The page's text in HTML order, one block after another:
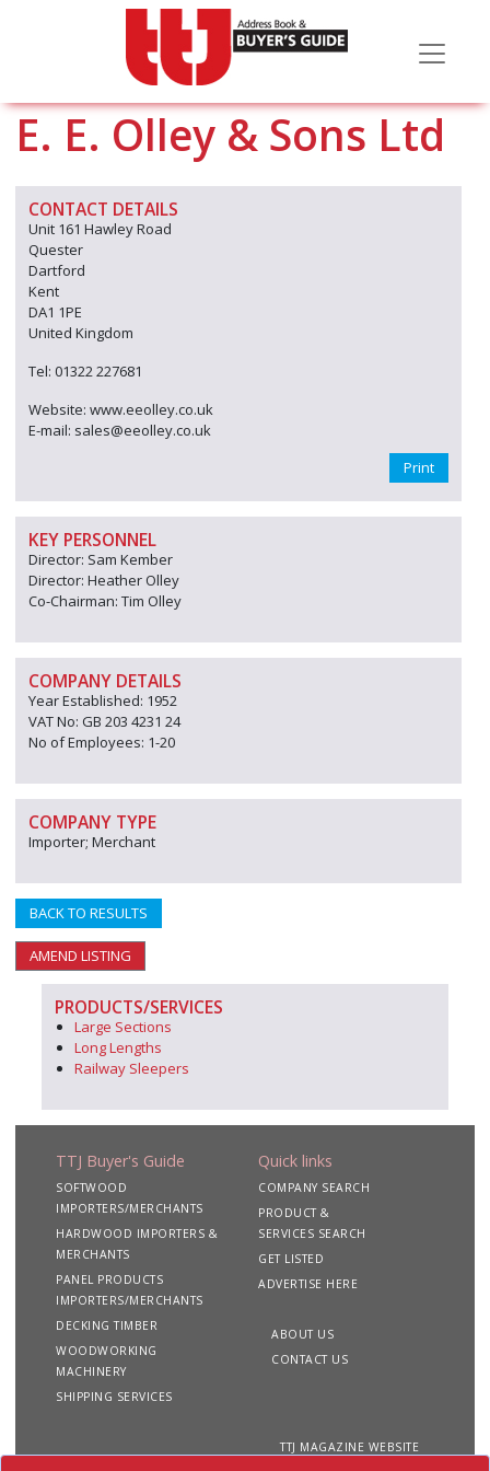
E. E. Olley & Sons Ltd
CONTACT DETAILS
Unit 161 Hawley Road
Quester
Dartford
Kent
DA1 1PE
United Kingdom
Tel: 01322 227681
Website: www.eeolley.co.uk
E-mail: sales@eeolley.co.uk
Print
KEY PERSONNEL
Director: Sam Kember
Director: Heather Olley
Co-Chairman: Tim Olley
COMPANY DETAILS
Year Established: 1952
VAT No: GB 203 4231 24
No of Employees: 1-20
COMPANY TYPE
Importer; Merchant
BACK TO RESULTS
AMEND LISTING
PRODUCTS/SERVICES
Large Sections
Long Lengths
Railway Sleepers
TTJ Buyer's Guide
SOFTWOOD
IMPORTERS/MERCHANTS
HARDWOOD IMPORTERS &
MERCHANTS
PANEL PRODUCTS
IMPORTERS/MERCHANTS
DECKING TIMBER
WOODWORKING
MACHINERY
SHIPPING SERVICES
Quick links
COMPANY SEARCH
PRODUCT &
SERVICES SEARCH
GET LISTED
ADVERTISE HERE
ABOUT US
CONTACT US
TTJ MAGAZINE WEBSITE